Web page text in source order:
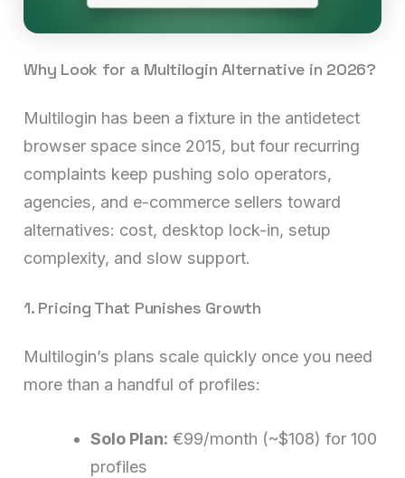
Why Look for a Multilogin Alternative in 2026?
Multilogin has been a fixture in the antidetect
browser space since 2015, but four recurring
complaints keep pushing solo operators,
agencies, and e-commerce sellers toward
alternatives: cost, desktop lock-in, setup
complexity, and slow support.
1. Pricing That Punishes Growth
Multilogin’s plans scale quickly once you need
more than a handful of profiles:
Solo Plan: €99/month (~$108) for 100
profiles